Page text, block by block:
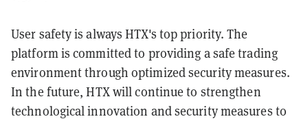
User safety is always HTX's top priority. The
platform is committed to providing a safe trading
environment through optimized security measures.
In the future, HTX will continue to strengthen
technological innovation and security measures to